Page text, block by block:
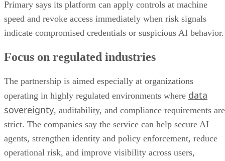
Primary says its platform can apply controls at machine
speed and revoke access immediately when risk signals
indicate compromised credentials or suspicious AI behavior.
Focus on regulated industries
The partnership is aimed especially at organizations
operating in highly regulated environments where data
sovereignty, auditability, and compliance requirements are
strict. The companies say the service can help secure AI
agents, strengthen identity and policy enforcement, reduce
operational risk, and improve visibility across users,